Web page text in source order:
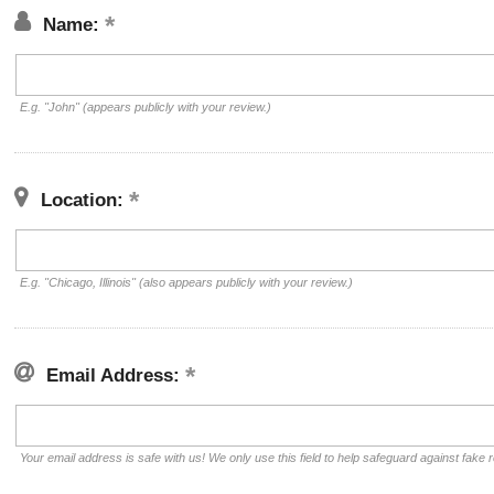
Name:
E.g. "John" (appears publicly with your review.)
Location:
E.g. "Chicago, Illinois" (also appears publicly with your review.)
Email Address:
Your email address is safe with us! We only use this field to help safeguard against fake